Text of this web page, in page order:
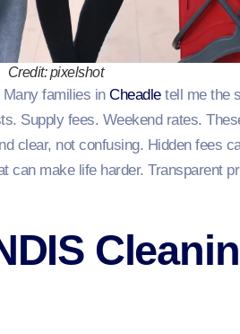
Credit: pixelshot
families in Cheadletell me the
Supply fees. Weekend rates.
clear, not confusing. Hidden fees
can make life harder. Transparent